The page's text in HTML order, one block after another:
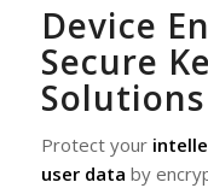
Device
Secure
Solutions
Protect your
user data by